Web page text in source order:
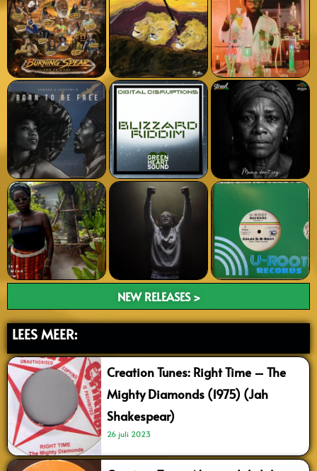
NEW RELEASES >
LEES MEER:
Creation Tunes: Right Time – The
Mighty Diamonds (1975) (Jah
Shakespear)
26 juli 2023